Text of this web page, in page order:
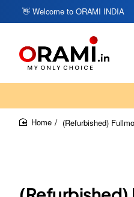
👋 Welcome to ORAMI INDIA
(Refurbished)